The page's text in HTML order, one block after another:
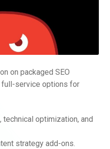
on packaged SEO
service options for
technical optimization, and
strategy add-ons.